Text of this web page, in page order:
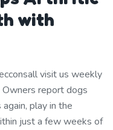
with
visit us weekly
report dogs
play in the
just a few weeks of